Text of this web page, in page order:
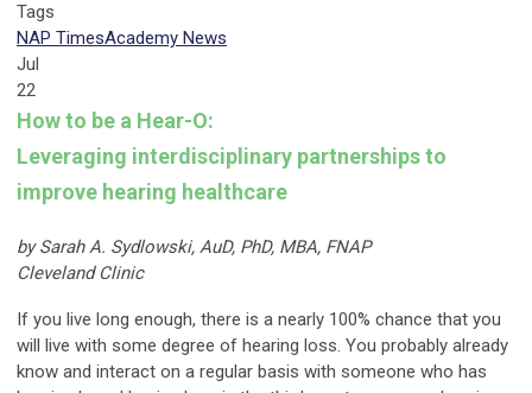
Tags
NAP TimesAcademy News
Jul
22
How to be a Hear-O:
Leveraging interdisciplinary partnerships to
improve hearing healthcare
by Sarah A. Sydlowski, AuD, PhD, MBA, FNAP
Cleveland Clinic
If you live long enough, there is a nearly 100% chance that you
will live with some degree of hearing loss. You probably already
know and interact on a regular basis with someone who has